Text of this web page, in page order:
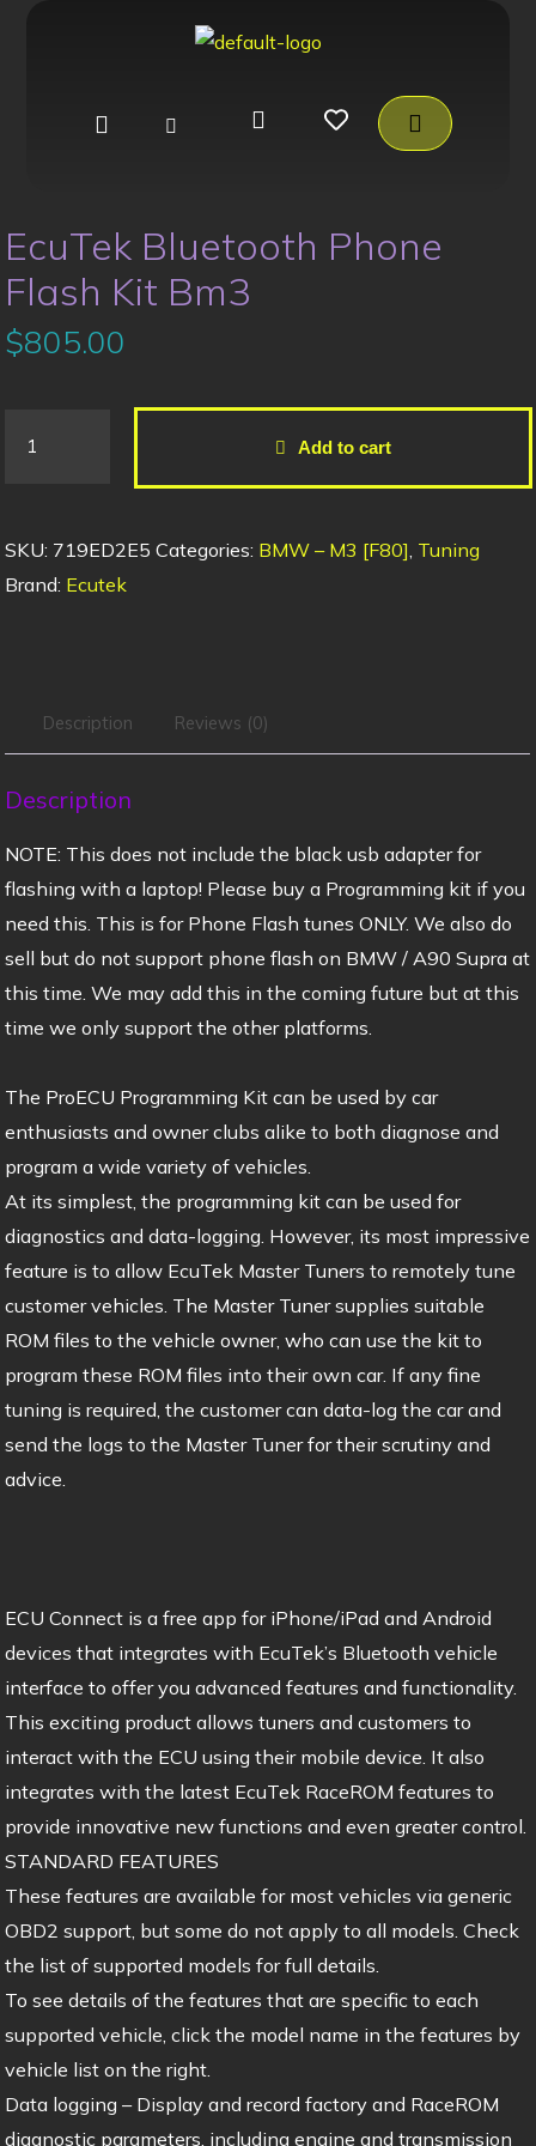
EcuTek Bluetooth Phone
Flash Kit Bm3
$805.00
Add to cart
SKU: 719ED2E5 Categories: BMW – M3 [F80] Tuning
Brand: Ecutek
Description Reviews (0)
Description
NOTE: This does not include the black usb adapter for
flashing with a laptop! Please buy a Programming kit if you
need this. This is for Phone Flash tunes ONLY. We also do
sell but do not support phone flash on BMW / A90 Supra at
this time. We may add this in the coming future but at this
time we only support the other platforms.
The ProECU Programming Kit can be used by car
enthusiasts and owner clubs alike to both diagnose and
program a wide variety of vehicles.
At its simplest, the programming kit can be used for
diagnostics and data-logging. However, its most impressive
feature is to allow EcuTek Master Tuners to remotely tune
customer vehicles. The Master Tuner supplies suitable
ROM files to the vehicle owner, who can use the kit to
program these ROM files into their own car. If any fine
tuning is required, the customer can data-log the car and
send the logs to the Master Tuner for their scrutiny and
advice.
ECU Connect is a free app for iPhone/iPad and Android
devices that integrates with EcuTek’s Bluetooth vehicle
interface to offer you advanced features and functionality.
This exciting product allows tuners and customers to
interact with the ECU using their mobile device. It also
integrates with the latest EcuTek RaceROM features to
provide innovative new functions and even greater control.
STANDARD FEATURES
These features are available for most vehicles via generic
OBD2 support, but some do not apply to all models. Check
the list of supported models for full details.
To see details of the features that are specific to each
supported vehicle, click the model name in the features by
vehicle list on the right.
Data logging – Display and record factory and RaceROM
diagnostic parameters, including engine and transmission